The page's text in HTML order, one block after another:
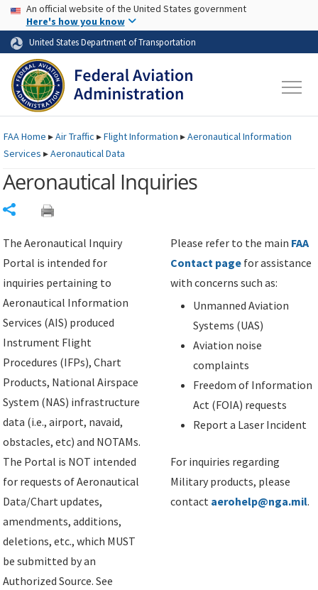
Skip to page content Skip to main content
USA Banner
An official website of the United States government
Here's how you know
United States Department of Transportation
FAAHome ▸Air Traffic ▸Flight Information ▸Aeronautical Information
Services ▸Aeronautical Data
Aeronautical Inquiries
The Aeronautical Inquiry
Portal is intended for
inquiries pertaining to
Aeronautical Information
Services (AIS) produced
Instrument Flight
Procedures (IFPs), Chart
Products, National Airspace
System (NAS) infrastructure
data (i.e., airport, navaid,
obstacles, etc) and NOTAMs.
The Portal is NOT intended
for requests of Aeronautical
Data/Chart updates,
amendments, additions,
deletions, etc., which MUST
be submitted by an
Authorized Source. See
Please refer to the main FAA
Contact page for assistance
with concerns such as:
Unmanned Aviation
Systems (UAS)
Aviation noise
complaints
Freedom of Information
Act (FOIA) requests
Report a Laser Incident
For inquiries regarding
Military products, please
contact aerohelp@nga.mil.